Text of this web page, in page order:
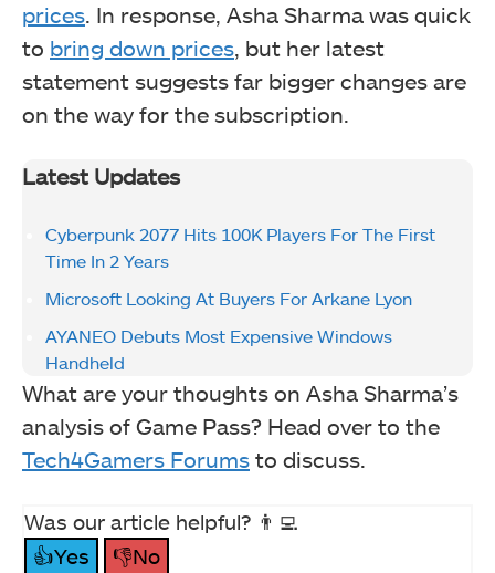
prices. In response, Asha Sharma was quick
to bring down prices, but her latest
statement suggests far bigger changes are
on the way for the subscription.
Latest Updates
Cyberpunk 2077 Hits 100K Players For The First
Time In 2 Years
Microsoft Looking At Buyers For Arkane Lyon
AYANEO Debuts Most Expensive Windows
Handheld
What are your thoughts on Asha Sharma’s
analysis of Game Pass? Head over to the
Tech4Gamers Forums to discuss.
Was our article helpful? 👨‍💻
👍Yes
👎No